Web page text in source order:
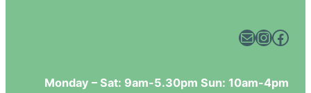
Mail InstagramFacebook
Monday – Sat: 9am-5.30pm Sun: 10am-4pm